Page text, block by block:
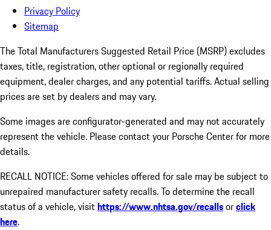
Privacy Policy
Sitemap
The Total Manufacturers Suggested Retail Price (MSRP) excludes
taxes, title, registration, other optional or regionally required
equipment, dealer charges, and any potential tariffs. Actual selling
prices are set by dealers and may vary.
Some images are configurator-generated and may not accurately
represent the vehicle. Please contact your Porsche Center for more
details.
RECALL NOTICE: Some vehicles offered for sale may be subject to
unrepaired manufacturer safety recalls. To determine the recall
status of a vehicle, visithttps://www.nhtsa.gov/recallsorclick
here.